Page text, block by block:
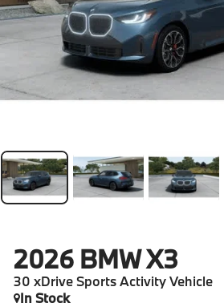
2026 BMW X3
30 xDrive Sports Activity Vehicle
In Stock